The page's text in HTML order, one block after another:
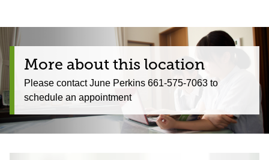
More about this location
Please contact June Perkins 661-575-7063 to
schedule an appointment